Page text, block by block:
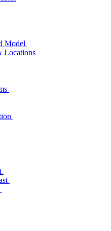
Model
Locations